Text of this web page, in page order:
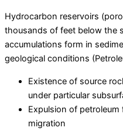
Hydrocarbon reservoirs
thousands of feet below the
accumulations form in
geological conditions
Existence of source
under particular
Expulsion of
migration